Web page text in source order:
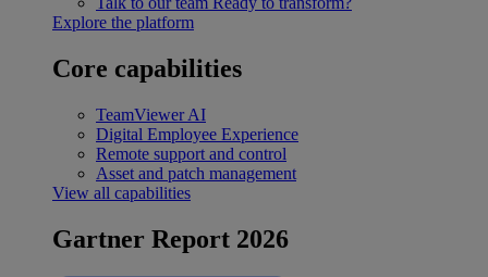
Explore the platform
Core capabilities
TeamViewer AI
Digital Employee Experience
Remote support and control
Asset and patch management
View all capabilities
Gartner Report 2026